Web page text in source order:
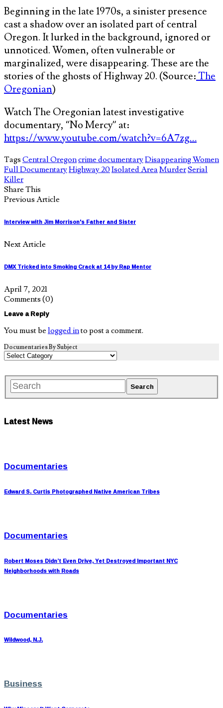
Beginning in the late 1970s, a sinister presence
cast a shadow over an isolated part of central
Oregon. It lurked in the background, ignored or
unnoticed. Women, often vulnerable or
marginalized, were disappearing. These are the
stories of the ghosts of Highway 20. (Source: The
Oregonian)
Watch The Oregonian latest investigative
documentary, “No Mercy” at:
https://www.youtube.com/watch?v=6A7zg…
Tags Central Oregoncrime documentaryDisappearing Women
Full DocumentaryHighway 20Isolated AreaMurderSerial
Killer
Share This
Previous Article
Interview with Jim Morrison's Father and Sister
Next Article
DMX Tricked into Smoking Crack at 14 by Rap Mentor
April 7, 2021
Comments (0)
Leave a Reply
You must be logged into post a comment.
Documentaries By Subject
Latest News
Documentaries
Edward S. Curtis Photographed Native American Tribes
Documentaries
Robert Moses Didn’t Even Drive, Yet Destroyed Important NYC
Neighborhoods with Roads
Documentaries
Wildwood, N.J.
Business